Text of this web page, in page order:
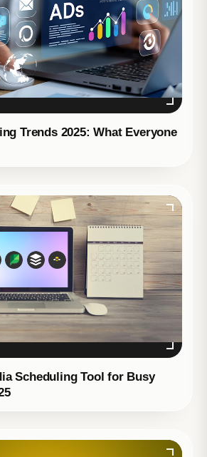
Trends 2025: What Everyone
Scheduling Tool for Busy